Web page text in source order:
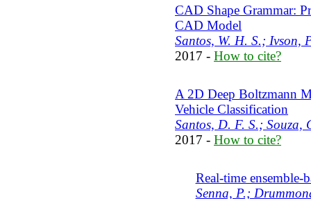
CAD Shape Grammar:
CAD Model
Santos, W. H. S.; Ivson,
2017 - How to cite?
A 2D Deep Boltzmann
Vehicle Classification
Santos, D. F. S.;
2017 - How to cite?
Real-time ensemble-
Senna, P.;